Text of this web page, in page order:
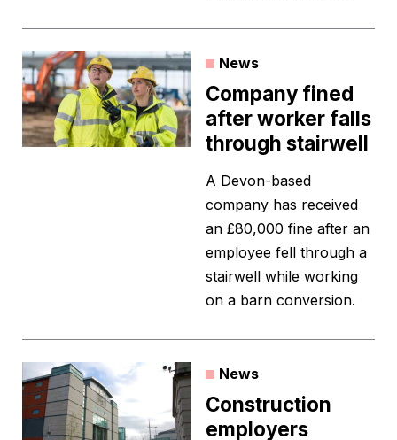
News
Company fined
after worker falls
through stairwell
A Devon-based
company has received
an £80,000 fine after an
employee fell through a
stairwell while working
on a barn conversion.
News
Construction
employers